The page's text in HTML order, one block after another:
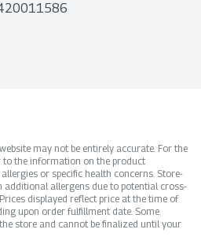
may not be entirely accurate. For the
to the information on the product
or specific health concerns. Store-
allergens due to potential cross-
displayed reflect price at the time of
upon order fulfillment date. Some
store and cannot be finalized until your